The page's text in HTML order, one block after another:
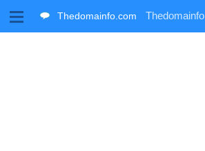
M Thedomainfo.com Thedomainfo